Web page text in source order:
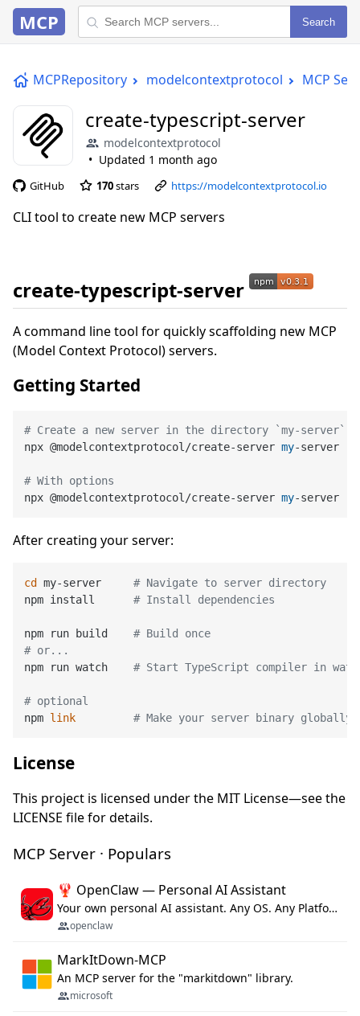
MCP Search
MCPRepository modelcontextprotocol MCP
create-typescript-server
modelcontextprotocol
Updated 1 month ago
GitHub 170stars https://modelcontextprotocol.io
CLI tool to create new MCP servers
create-typescript-server
A command line tool for quickly scaffolding new MCP
(Model Context Protocol) servers.
Getting Started
# Create a new server in the directory `my-server`
npx @modelcontextprotocol/create-server my-server
# With options
npx @modelcontextprotocol/create-server my-server --
After creating your server:
cd my-server # Navigate to server directory
npm install # Install dependencies
npm run build # Build once
# or...
npm run watch # Start TypeScript compiler in
# optional
npm link # Make your server binary globally
License
This project is licensed under the MIT License—see the
LICENSE file for details.
MCP Server · Populars
🦞 OpenClaw — Personal AI Assistant
Your own personal AI assistant. Any OS. Any Platform. The lobster way. 🦞
openclaw
MarkItDown-MCP
An MCP server for the "markitdown" library.
microsoft